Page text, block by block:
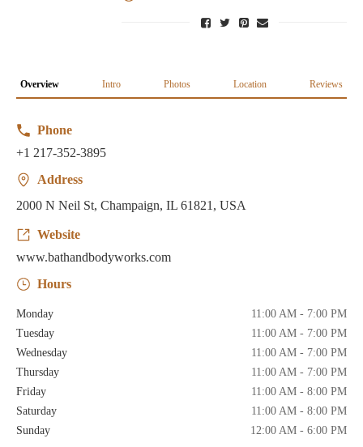
Overview Intro Photos Location Reviews
Phone
+1 217-352-3895
Address
2000 N Neil St, Champaign, IL 61821, USA
Website
www.bathandbodyworks.com
Hours
Monday
11:00 AM - 7:00 PM
Tuesday
11:00 AM - 7:00 PM
Wednesday
11:00 AM - 7:00 PM
Thursday
11:00 AM - 7:00 PM
Friday
11:00 AM - 8:00 PM
Saturday
11:00 AM - 8:00 PM
Sunday
12:00 AM - 6:00 PM